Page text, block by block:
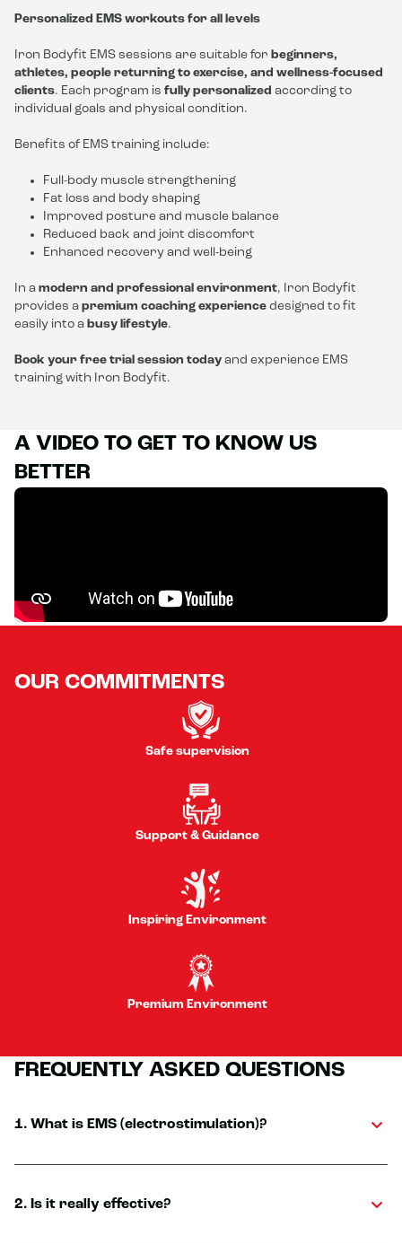
Personalized EMS workouts for all levels
Iron Bodyfit EMS sessions are suitable for beginners,
athletes, people returning to exercise, and wellness-focused
clients. Each program is fully personalized according to
individual goals and physical condition.
Benefits of EMS training include:
Full-body muscle strengthening
Fat loss and body shaping
Improved posture and muscle balance
Reduced back and joint discomfort
Enhanced recovery and well-being
In a modern and professional environment, Iron Bodyfit
provides a premium coaching experience designed to fit
easily into a busy lifestyle.
Book your free trial session today and experience EMS
training with Iron Bodyfit.
A VIDEO TO GET TO KNOW US
BETTER
OUR COMMITMENTS
Safe supervision
Support & Guidance
Inspiring Environment
Premium Environment
FREQUENTLY ASKED QUESTIONS
1. What is EMS (electrostimulation)?
2. Is it really effective?